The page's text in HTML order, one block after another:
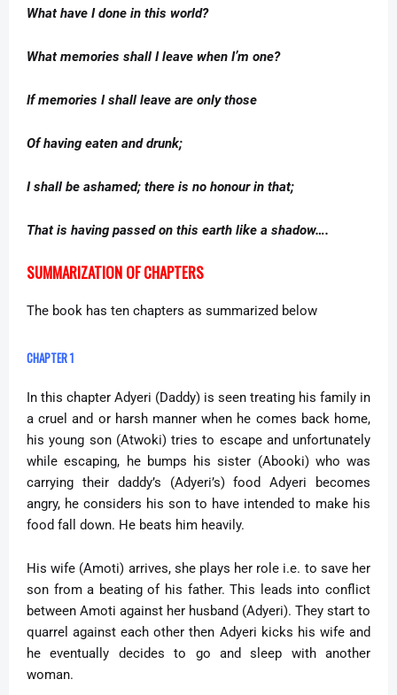
What have I done in this world?
What memories shall I leave when I’m one?
If memories I shall leave are only those
Of having eaten and drunk;
I shall be ashamed; there is no honour in that;
That is having passed on this earth like a shadow….
SUMMARIZATION OF CHAPTERS
The book has ten chapters as summarized below
CHAPTER 1
In this chapter Adyeri (Daddy) is seen treating his family in
a cruel and or harsh manner when he comes back home,
his young son (Atwoki) tries to escape and unfortunately
while escaping, he bumps his sister (Abooki) who was
carrying their daddy’s (Adyeri’s) food Adyeri becomes
angry, he considers his son to have intended to make his
food fall down. He beats him heavily.
His wife (Amoti) arrives, she plays her role i.e. to save her
son from a beating of his father. This leads into conflict
between Amoti against her husband (Adyeri). They start to
quarrel against each other then Adyeri kicks his wife and
he eventually decides to go and sleep with another
woman.